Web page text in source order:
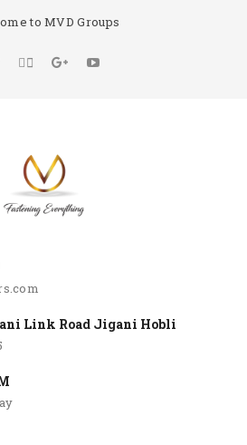
to MVD Groups
Link Road Jigani Hobli